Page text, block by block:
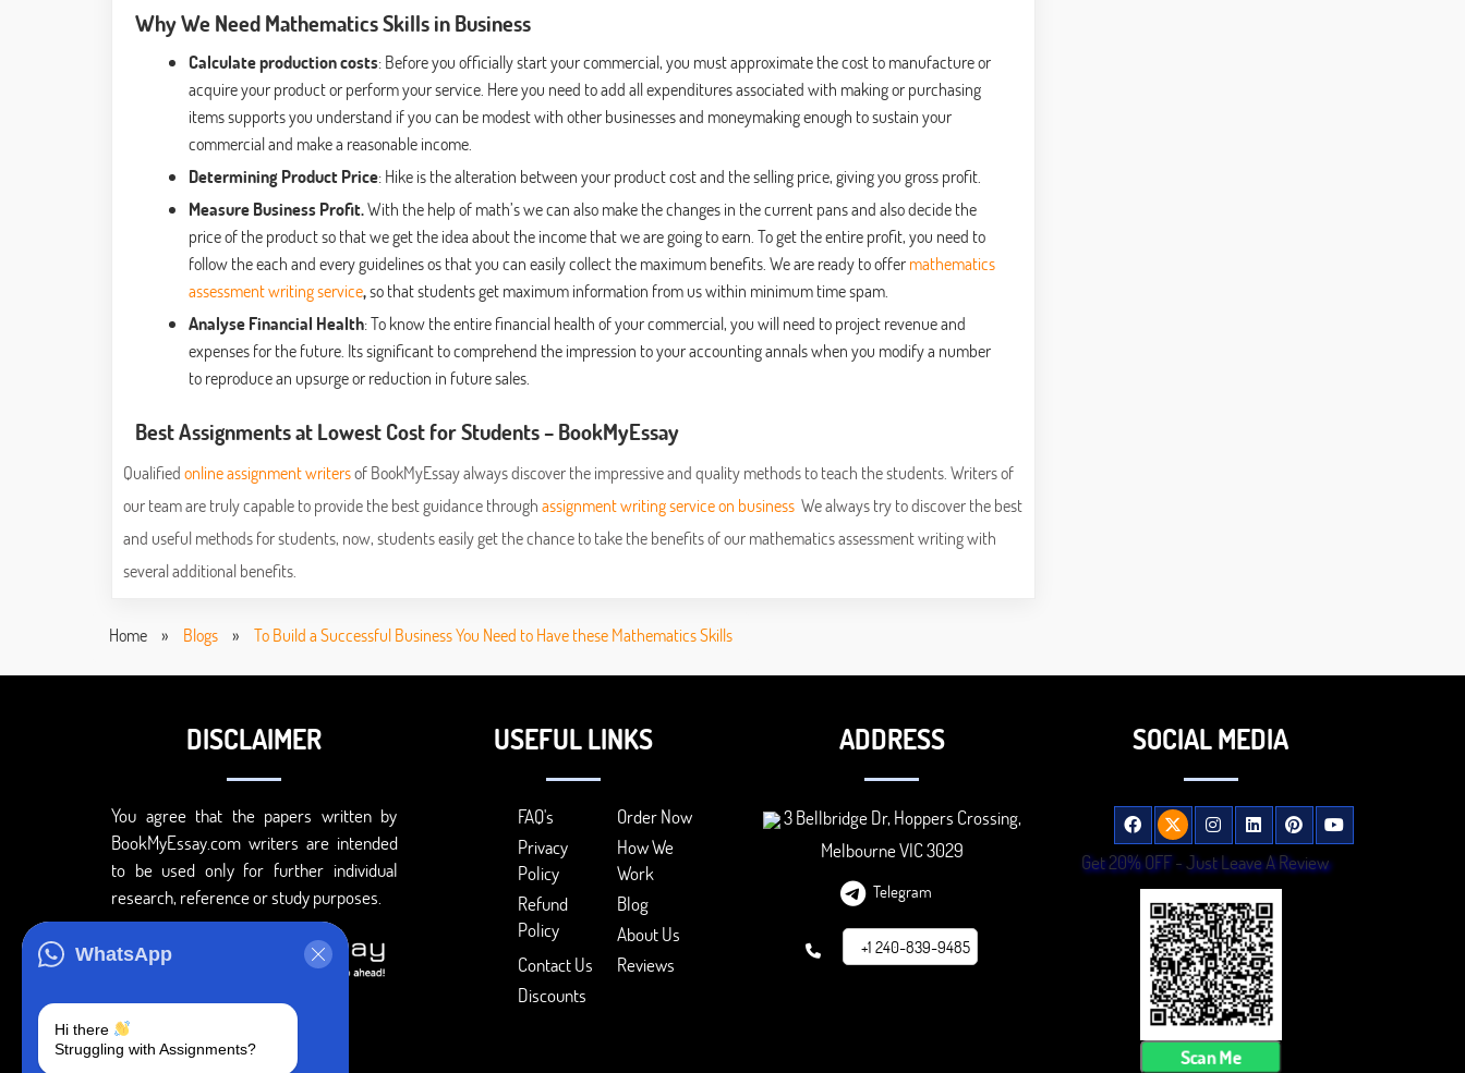
Why We Need Mathematics Skills in Business
Calculate production costs: Before you officially start your commercial, you must approximate the cost to manufacture or
acquire your product or perform your service. Here you need to add all expenditures associated with making or purchasing
items supports you understand if you can be modest with other businesses and moneymaking enough to sustain your
commercial and make a reasonable income.
Determining Product Price: Hike is the alteration between your product cost and the selling price, giving you gross profit.
Measure Business Profit.With the help of math’s we can also make the changes in the current pans and also decide the
price of the product so that we get the idea about the income that we are going to earn. To get the entire profit, you need to
follow the each and every guidelines os that you can easily collect the maximum benefits. We are ready to offermathematics
assessment writing service,so that students get maximum information from us within minimum time spam.
Analyse Financial Health: To know the entire financial health of your commercial, you will need to project revenue and
expenses for the future. Its significant to comprehend the impression to your accounting annals when you modify a number
to reproduce an upsurge or reduction in future sales.
Best Assignments at Lowest Cost for Students – BookMyEssay
Qualifiedonline assignment writersof BookMyEssay always discover the impressive and quality methods to teach the students. Writers of
our team are truly capable to provide the best guidance throughassignment writing service on business We always try to discover the best
and useful methods for students, now, students easily get the chance to take the benefits of our mathematics assessment writing with
several additional benefits.
Home » Blogs » To Build a Successful Business You Need to Have these Mathematics Skills
WhatsApp
Hi there
Struggling with Assignments?
DISCLAIMER
You agree that the papers written by
BookMyEssay.com writers are intended
to be used only for further individual
research, reference or study purposes.
USEFUL LINKS
FAQ's
Order Now
Privacy
Policy
How We
Work
Refund
Policy
Blog
About Us
Contact Us
Reviews
Discounts
ADDRESS
3 Bellbridge Dr, Hoppers Crossing,
Melbourne VIC 3029
Telegram
+1 240-839-9485
SOCIAL MEDIA
Get 20% OFF - Just Leave A Review
Scan Me